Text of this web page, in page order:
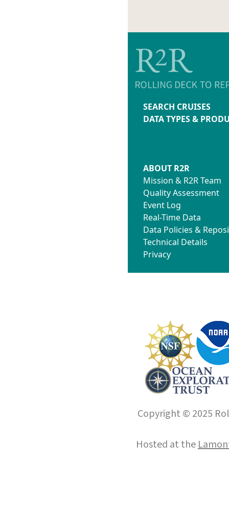
SEARCH CRUISES
DATA TYPES &
ABOUT R2R
Mission & R2R Team
Quality Assessment
Event Log
Real-Time Data
Data Policies &
Technical Details
Privacy
Copyright © 2025
Hosted at the